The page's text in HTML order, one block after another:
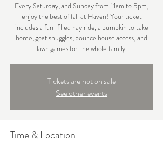
Every Saturday, and Sunday from 11am to 5pm,
enjoy the best of fall at Haven! Your ticket
includes a fun-filled hay ride, a pumpkin to take
home, goat snuggles, bounce house access, and
lawn games for the whole family.
Tickets are not on sale
See other events
Time & Location